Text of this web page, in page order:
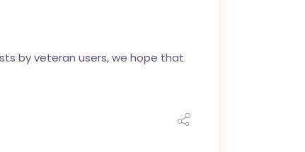
by veteran users, we hope that